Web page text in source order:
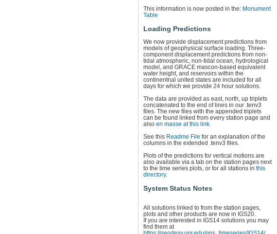
This information is now posted in the: Monument
Table
Loading Predictions
We now provide displacement predictions from
models of geophysical surface loading. Three-
component displacement predictions from non-
tidal atmospheric, non-tidal ocean, hydrological
model, and GRACE mascon-based equivalent
water height, and reservoirs within the
continentnal united states are included for all
days for which we provide 24 hour solutions.
The data are provided as east, north, up triplets
concatenated to the end of lines in our .tenv3
files. The new files with the appended triplets
can be found linked from every station page and
alsoen masse at this link.
See this Readme File for an explanation of the
columns in the extended .tenv3 files.
Plots of the predictions for vertical motions are
also available via a tab on the station pages next
to the time series plots, or for all stations inthis
directory.
System Status Notes
All solutions linked to from the station pages,
plots and other products are now in IGS20.
If you are interested in IGS14 solutions you may
find them at